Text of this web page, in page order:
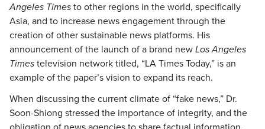
Angeles Times to other regions in the world, specifically
Asia, and to increase news engagement through the
creation of other sustainable news platforms. His
announcement of the launch of a brand new Los Angeles
Times television network titled, “LA Times Today,” is an
example of the paper’s vision to expand its reach.
When discussing the current climate of “fake news,” Dr.
Soon-Shiong stressed the importance of integrity, and the